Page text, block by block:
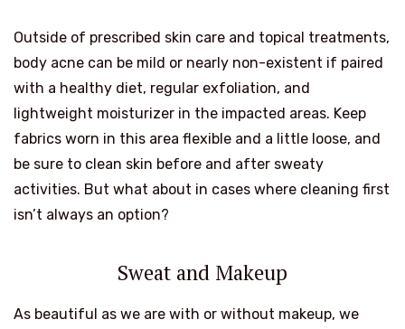
Outside of prescribed skin care and topical treatments,
body acne can be mild or nearly non-existent if paired
with a healthy diet, regular exfoliation, and
lightweight moisturizer in the impacted areas. Keep
fabrics worn in this area flexible and a little loose, and
be sure to clean skin before and after sweaty
activities. But what about in cases where cleaning first
isn’t always an option?
Sweat and Makeup
As beautiful as we are with or without makeup, we